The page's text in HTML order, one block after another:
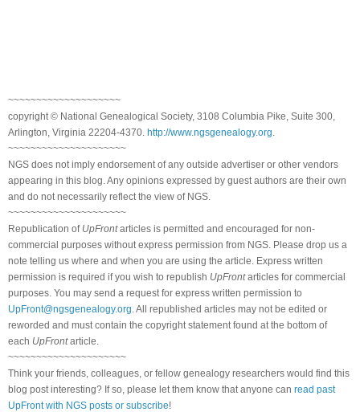
~~~~~~~~~~~~~~~~~~~~
copyright © National Genealogical Society, 3108 Columbia Pike, Suite 300,
Arlington, Virginia 22204-4370. http://www.ngsgenealogy.org
~~~~~~~~~~~~~~~~~~~~~
NGS does not imply endorsement of any outside advertiser or other vendors
appearing in this blog. Any opinions expressed by guest authors are their own
and do not necessarily reflect the view of NGS.
~~~~~~~~~~~~~~~~~~~~~
Republication of UpFrontarticles is permitted and encouraged for non-
commercial purposes without express permission from NGS. Please drop us a
note telling us where and when you are using the article. Express written
permission is required if you wish to republish UpFrontarticles for commercial
purposes. You may send a request for express written permission to
UpFront@ngsgenealogy.org . All republished articles may not be edited or
reworded and must contain the copyright statement found at the bottom of
each UpFrontarticle.
~~~~~~~~~~~~~~~~~~~~~
Think your friends, colleagues, or fellow genealogy researchers would find this
blog post interesting? If so, please let them know that anyone can read past
UpFront with NGS posts or subscribe!